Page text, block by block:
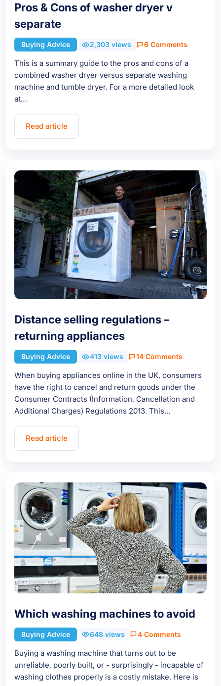
Pros & Cons of washer dryer v
separate
Buying Advice 2,303 views 6 Comments
This is a summary guide to the pros and cons of a
combined washer dryer versus separate washing
machine and tumble dryer. For a more detailed look
at…
Read article
Distance selling regulations –
returning appliances
Buying Advice 413 views 14 Comments
When buying appliances online in the UK, consumers
have the right to cancel and return goods under the
Consumer Contracts (Information, Cancellation and
Additional Charges) Regulations 2013. This…
Read article
Which washing machines to avoid
Buying Advice 648 views 4 Comments
Buying a washing machine that turns out to be
unreliable, poorly built, or - surprisingly - incapable of
washing clothes properly is a costly mistake. Here is